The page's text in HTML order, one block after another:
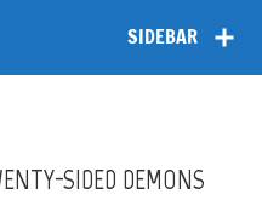
SIDEBAR
SIDED DEMONS